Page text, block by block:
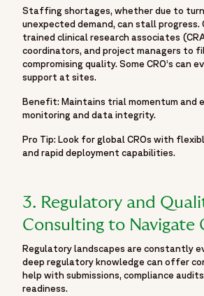
speed-clinical-trials-and-reduce-
"mainEntityOfPage": {
"@id": "https://www.fortrea.com/
speed-clinical-trials-and-reduce-
"headline": "Six smart ways to speed
reduce risk",
"image":
"https://www.fortrea.com/sites/
"author": {
"@type": "Organization",
"url": "https://www.fortrea.com/"
"publisher": {
Staffing shortages, whether due to
unexpected demand, can stall progress.
trained clinical research associates
coordinators, and project managers to
compromising quality. Some CRO’s can
support at sites.
Benefit: Maintains trial momentum and
monitoring and data integrity.
Pro Tip: Look for global CROs with
and rapid deployment capabilities.
3. Regulatory and
Consulting to Navigate
Regulatory landscapes are constantly
deep regulatory knowledge can offer
help with submissions, compliance
readiness.